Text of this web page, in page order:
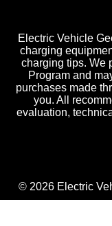
Electric Vehicle
charging
charging tips. We
Program and
purchases made
you. All
evaluation,
© 2026 Electric